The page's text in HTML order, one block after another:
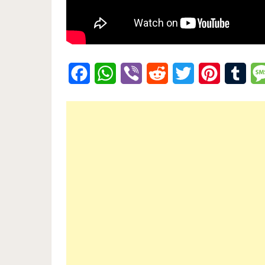
FacebookWhatsApp
Viber Reddit Twitter Pinterest